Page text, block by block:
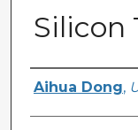
Silicon
Author
Aihua Dong,